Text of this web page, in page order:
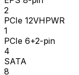
2
PCIe 12VHPWR
1
PCIe 6+2-pin
4
SATA
8